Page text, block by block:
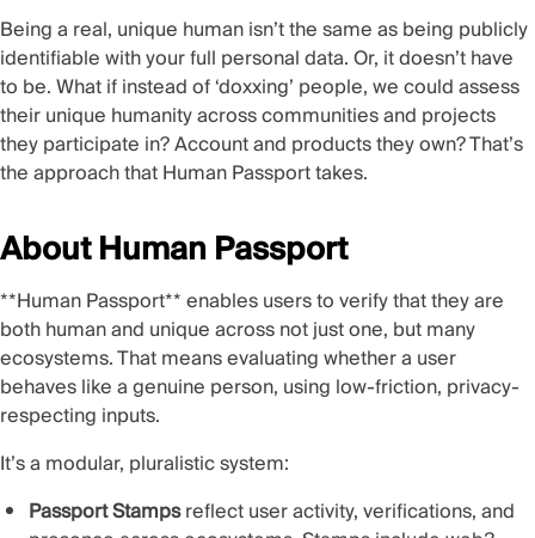
Being a real, unique human isn’t the same as being publicly
identifiable with your full personal data. Or, it doesn’t have
to be. What if instead of ‘doxxing’ people, we could assess
their unique humanity across communities and projects
they participate in? Account and products they own? That’s
the approach that Human Passport takes.
About Human Passport
**Human Passport** enables users to verify that they are
both human and unique across not just one, but many
ecosystems. That means evaluating whether a user
behaves like a genuine person, using low-friction, privacy-
respecting inputs.
It’s a modular, pluralistic system:
Passport Stampsreflect user activity, verifications, and